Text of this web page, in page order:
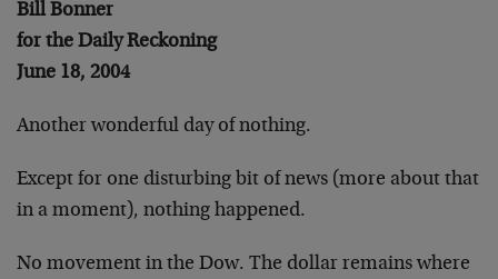
Bill Bonner
for the Daily Reckoning
June 18, 2004
Another wonderful day of nothing.
Except for one disturbing bit of news (more about that
in a moment), nothing happened.
No movement in the Dow. The dollar remains where